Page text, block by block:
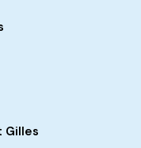
Gilles